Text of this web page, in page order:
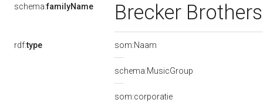
schema:familyName Brecker
rdf:type som:Naam
schema:MusicGroup
som:corporatie